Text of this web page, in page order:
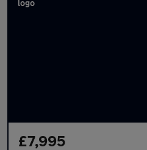
£7,995